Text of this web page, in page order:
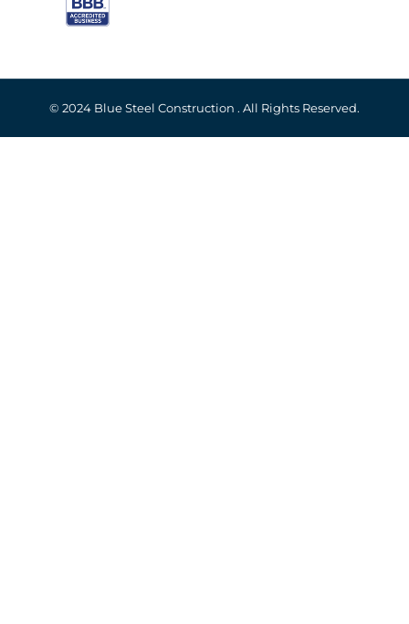
© 2024 Blue Steel Construction . All Rights Reserved.